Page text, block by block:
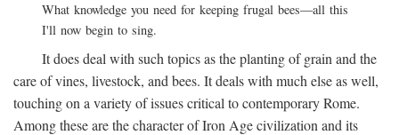
What knowledge you need for keeping frugal bees—all this
I'll now begin to sing.
It does deal with such topics as the planting of grain and the
care of vines, livestock, and bees. It deals with much else as well,
touching on a variety of issues critical to contemporary Rome.
Among these are the character of Iron Age civilization and its